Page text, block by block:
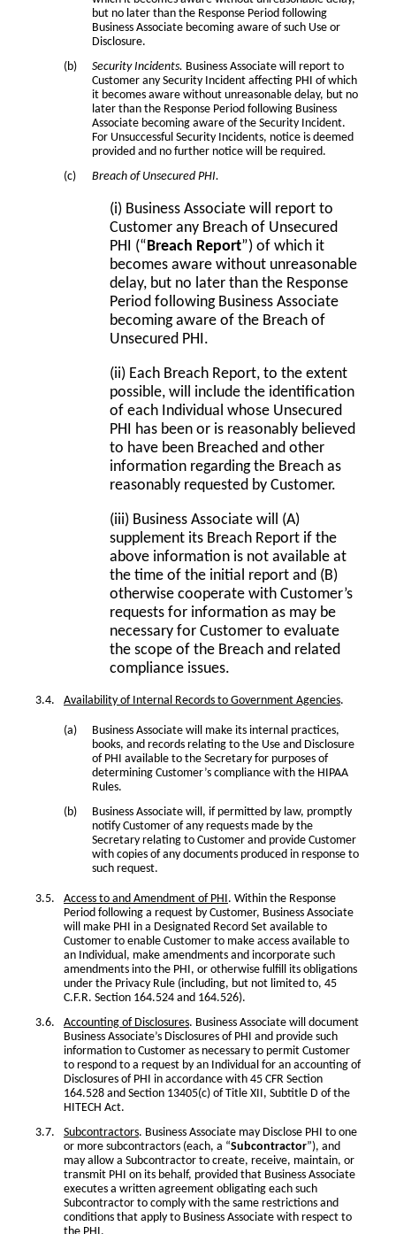
but no later than the Response Period following
Business Associate becoming aware of such Use or
Disclosure.
Security Incidents. Business Associate will report to
Customer any Security Incident affecting PHI of which
it becomes aware without unreasonable delay, but no
later than the Response Period following Business
Associate becoming aware of the Security Incident.
For Unsuccessful Security Incidents, notice is deemed
provided and no further notice will be required.
Breach of Unsecured PHI.
(i) Business Associate will report to
Customer any Breach of Unsecured
PHI (“Breach Report”) of which it
becomes aware without unreasonable
delay, but no later than the Response
Period following Business Associate
becoming aware of the Breach of
Unsecured PHI.
(ii) Each Breach Report, to the extent
possible, will include the identification
of each Individual whose Unsecured
PHI has been or is reasonably believed
to have been Breached and other
information regarding the Breach as
reasonably requested by Customer.
(iii) Business Associate will (A)
supplement its Breach Report if the
above information is not available at
the time of the initial report and (B)
otherwise cooperate with Customer’s
requests for information as may be
necessary for Customer to evaluate
the scope of the Breach and related
compliance issues.
Availability of Internal Records to Government Agencies.
Business Associate will make its internal practices,
books, and records relating to the Use and Disclosure
of PHI available to the Secretary for purposes of
determining Customer’s compliance with the HIPAA
Rules.
Business Associate will, if permitted by law, promptly
notify Customer of any requests made by the
Secretary relating to Customer and provide Customer
with copies of any documents produced in response to
such request.
Access to and Amendment of PHI. Within the Response
Period following a request by Customer, Business Associate
will make PHI in a Designated Record Set available to
Customer to enable Customer to make access available to
an Individual, make amendments and incorporate such
amendments into the PHI, or otherwise fulfill its obligations
under the Privacy Rule (including, but not limited to, 45
C.F.R. Section 164.524 and 164.526).
Accounting of Disclosures. Business Associate will document
Business Associate’s Disclosures of PHI and provide such
information to Customer as necessary to permit Customer
to respond to a request by an Individual for an accounting of
Disclosures of PHI in accordance with 45 CFR Section
164.528 and Section 13405(c) of Title XII, Subtitle D of the
HITECH Act.
Subcontractors. Business Associate may Disclose PHI to one
or more subcontractors (each, a “Subcontractor”), and
may allow a Subcontractor to create, receive, maintain, or
transmit PHI on its behalf, provided that Business Associate
executes a written agreement obligating each such
Subcontractor to comply with the same restrictions and
conditions that apply to Business Associate with respect to